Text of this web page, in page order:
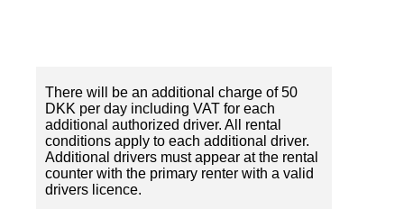
There will be an additional charge of 50
DKK per day including VAT for each
additional authorized driver. All rental
conditions apply to each additional driver.
Additional drivers must appear at the rental
counter with the primary renter with a valid
drivers licence.